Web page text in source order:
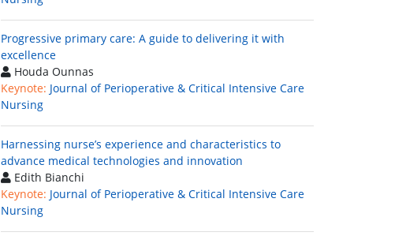
Progressive primary care: A guide to delivering it with
excellence
Houda Ounnas
Keynote: Journal of Perioperative & Critical Intensive Care
Nursing
Harnessing nurse’s experience and characteristics to
advance medical technologies and innovation
Edith Bianchi
Keynote: Journal of Perioperative & Critical Intensive Care
Nursing